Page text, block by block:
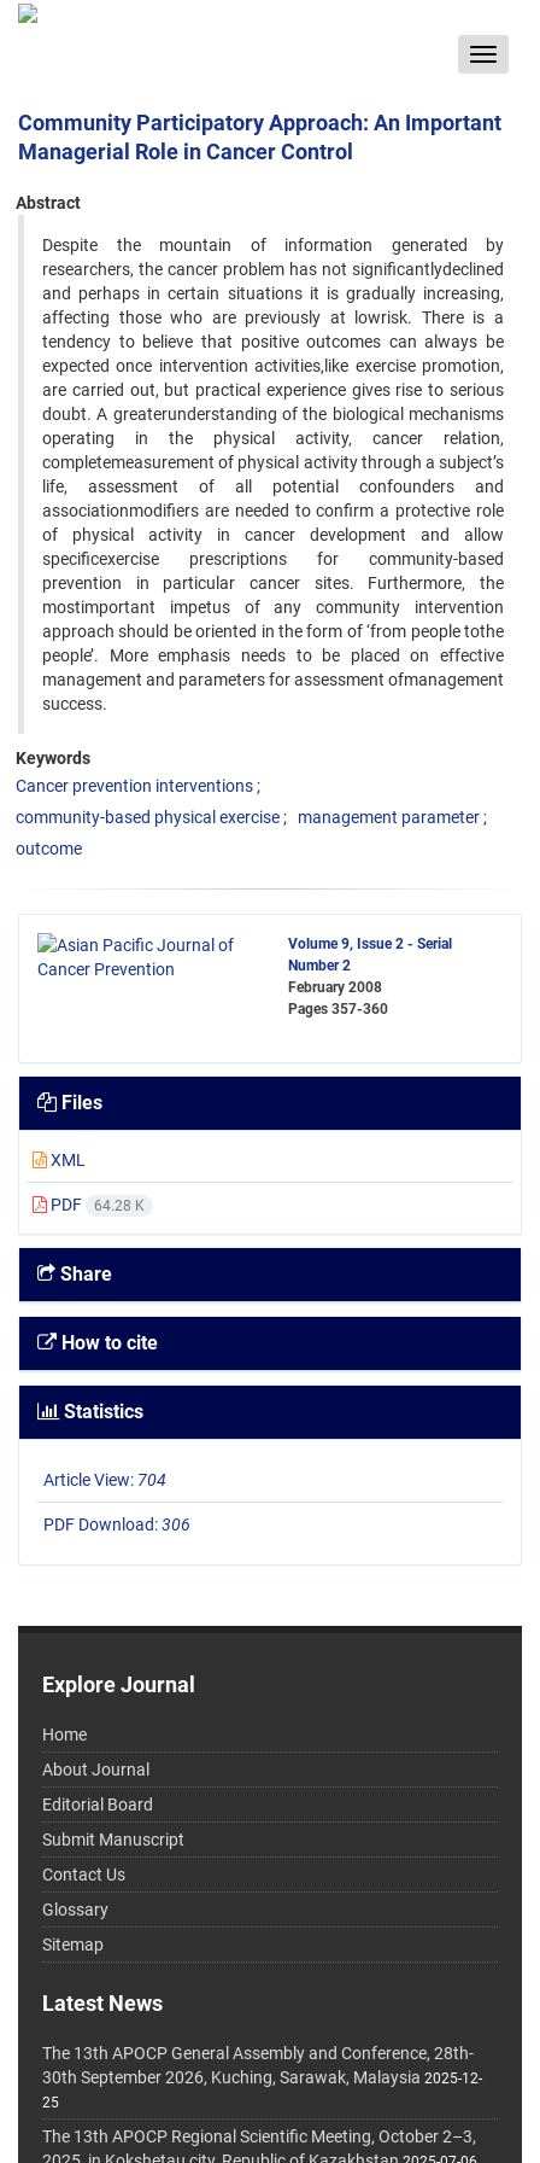
Toggle
Community Participatory Approach: An Important
Managerial Role in Cancer Control
Abstract
Despite the mountain of information generated by
researchers, the cancer problem has not significantlydeclined
and perhaps in certain situations it is gradually increasing,
affecting those who are previously at lowrisk. There is a
tendency to believe that positive outcomes can always be
expected once intervention activities,like exercise promotion,
are carried out, but practical experience gives rise to serious
doubt. A greaterunderstanding of the biological mechanisms
operating in the physical activity‚ cancer relation,
completemeasurement of physical activity through a subject’s
life, assessment of all potential confounders and
associationmodifiers are needed to confirm a protective role
of physical activity in cancer development and allow
specificexercise prescriptions for community-based
prevention in particular cancer sites. Furthermore, the
mostimportant impetus of any community intervention
approach should be oriented in the form of ‘from people tothe
people’. More emphasis needs to be placed on effective
management and parameters for assessment ofmanagement
success.
Keywords
Cancer prevention interventions
community-based physical exercise
management parameter
outcome
Volume 9, Issue 2 - Serial
Number 2
February 2008
Pages 357-360
Files
XML
PDF 64.28 K
Share
How to cite
Statistics
Article View: 704
PDF Download:306
Explore Journal
Home
About Journal
Editorial Board
Submit Manuscript
Contact Us
Glossary
Sitemap
Latest News
The 13th APOCP General Assembly and Conference, 28th-
30th September 2026, Kuching, Sarawak, Malaysia 2025-12-
25
The 13th APOCP Regional Scientific Meeting, October 2–3,